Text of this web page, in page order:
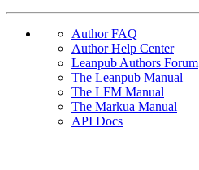
Author FAQ
Author Help Center
Leanpub Authors Forum
The Leanpub Manual
The LFM Manual
The Markua Manual
API Docs